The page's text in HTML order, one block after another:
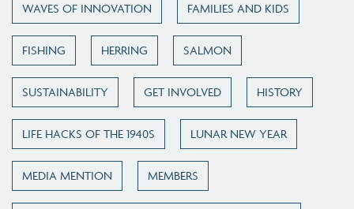
WAVES OF INNOVATION FAMILIES AND KIDS
FISHING HERRING SALMON
SUSTAINABILITY GET INVOLVED HISTORY
LIFE HACKS OF THE 1940S LUNAR NEW YEAR
MEDIA MENTION MEMBERS